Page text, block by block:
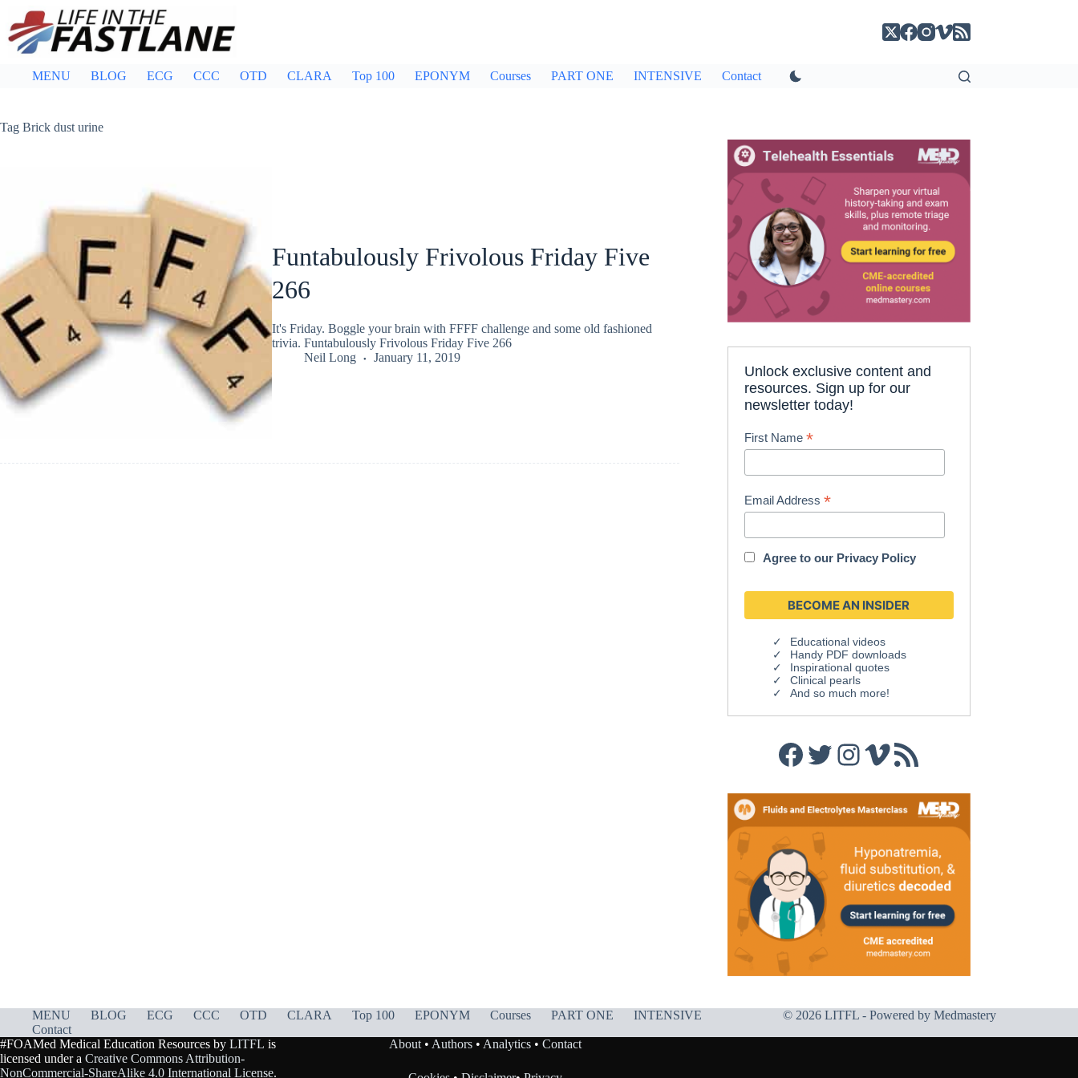
content
MENU BLOG ECG CCC OTD CLARA Top 100 EPONYM Courses PART ONE INTENSIVE Contact
Tag Brick dust urine
Funtabulously Frivolous Friday Five
266
It's Friday. Boggle your brain with FFFF challenge and some old fashioned
trivia. Funtabulously Frivolous Friday Five 266
Neil Long
January 11, 2019
Unlock exclusive content and
resources. Sign up for our
newsletter today!
First Name*
Email Address*
Agree to our Privacy Policy
Educational videos
Handy PDF downloads
Inspirational quotes
Clinical pearls
And so much more!
Facebook
Twitter
Instagram
Vimeo
RSS Feed
MENU BLOG ECG CCC OTD CLARA Top 100 EPONYM Courses PART ONE
INTENSIVE
Contact
© 2026 LITFL - Powered by Medmastery
#FOAMed Medical Education Resources by LITFL is
licensed under a Creative Commons Attribution-
NonCommercial-ShareAlike 4.0 International License.
About• Authors• Analytics• Contact